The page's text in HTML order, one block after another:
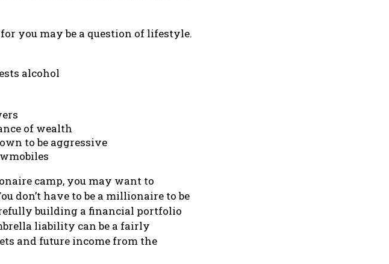
you may be a question of lifestyle.
alcohol
of wealth
to be aggressive
camp, you may want to
don’t have to be a millionaire to be
building a financial portfolio
liability can be a fairly
and future income from the